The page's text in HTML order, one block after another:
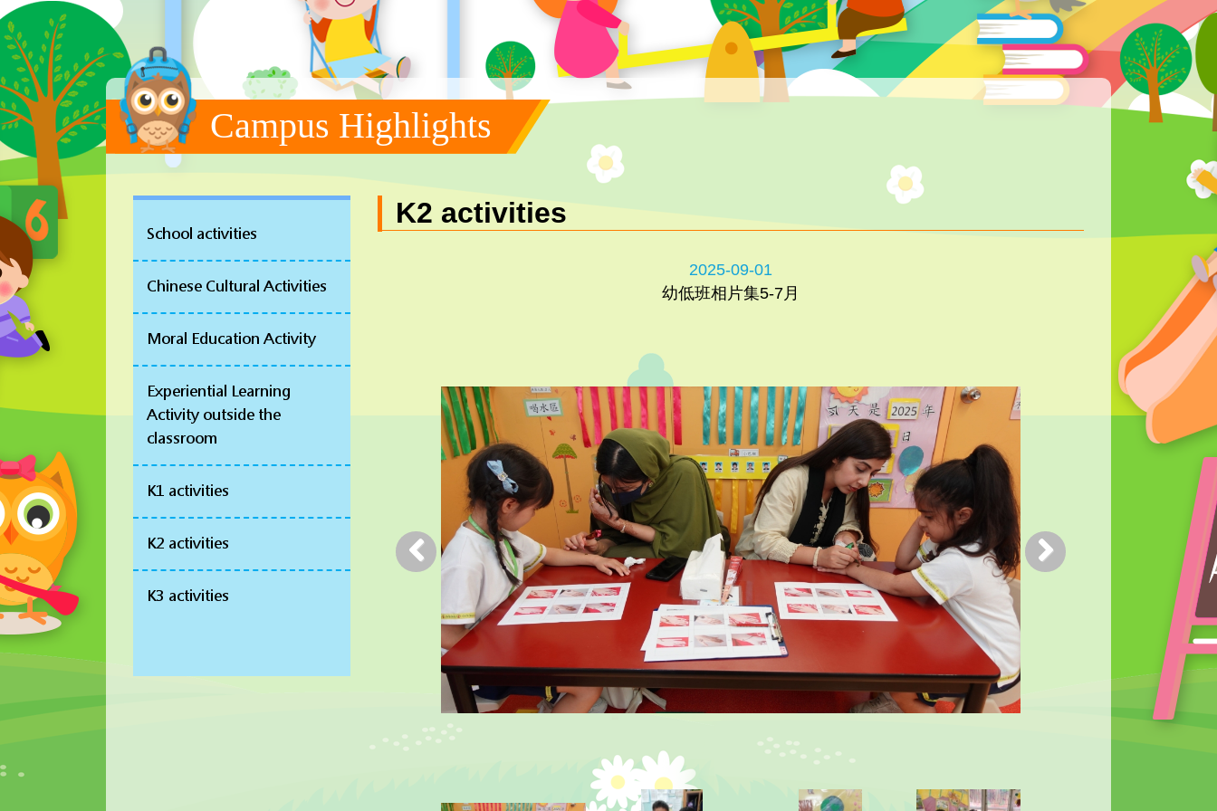
Campus Highlights
School activities
Chinese Cultural Activities
Moral Education Activity
Experiential Learning
Activity outside the
classroom
K1 activities
K2 activities
K3 activities
K2 activities
2025-09-01
幼低班相片集5-7月